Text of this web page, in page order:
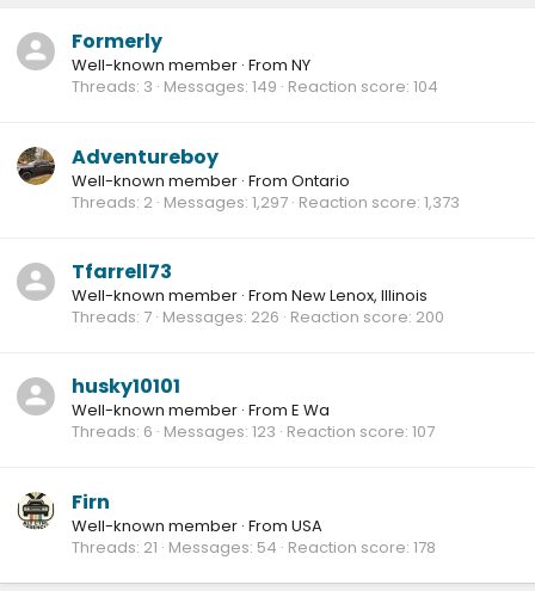
Formerly
Well-known member · From NY
Threads 3 Messages 149 Reaction score 104
Adventureboy
Well-known member · From Ontario
Threads 2 Messages 1,297 Reaction score 1,373
Tfarrell73
Well-known member · From New Lenox, Illinois
Threads 7 Messages 226 Reaction score 200
husky10101
Well-known member · From E Wa
Threads 6 Messages 123 Reaction score 107
Firn
Well-known member · From USA
Threads 21 Messages 54 Reaction score 178